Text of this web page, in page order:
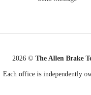
2026 © The Allen Brake
Each office is independently